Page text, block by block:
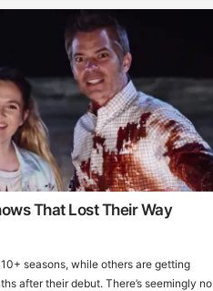
That Lost Their Way
seasons, while others are getting
after their debut. There’s seemingly no